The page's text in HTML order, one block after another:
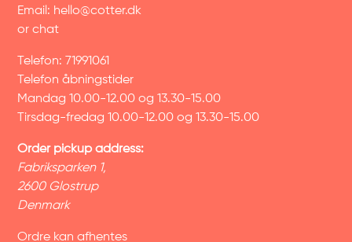
Email: hello@cotter.dk
or chat
Telefon: 71991061
Telefon åbningstider
Mandag 10.00-12.00 og 13.30-15.00
Tirsdag-fredag 10.00-12.00 og 13.30-15.00
Order pickup address:
Fabriksparken 1,
2600 Glostrup
Denmark
Ordre kan afhentes